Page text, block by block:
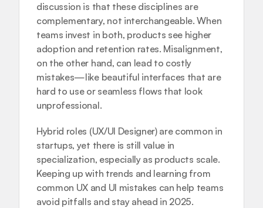
discussion is that these disciplines are
complementary, not interchangeable. When
teams invest in both, products see higher
adoption and retention rates. Misalignment,
on the other hand, can lead to costly
mistakes—like beautiful interfaces that are
hard to use or seamless flows that look
unprofessional.
Hybrid roles (UX/UI Designer) are common in
startups, yet there is still value in
specialization, especially as products scale.
common UX and UI mistakes can help teams
avoid pitfalls and stay ahead in 2025.